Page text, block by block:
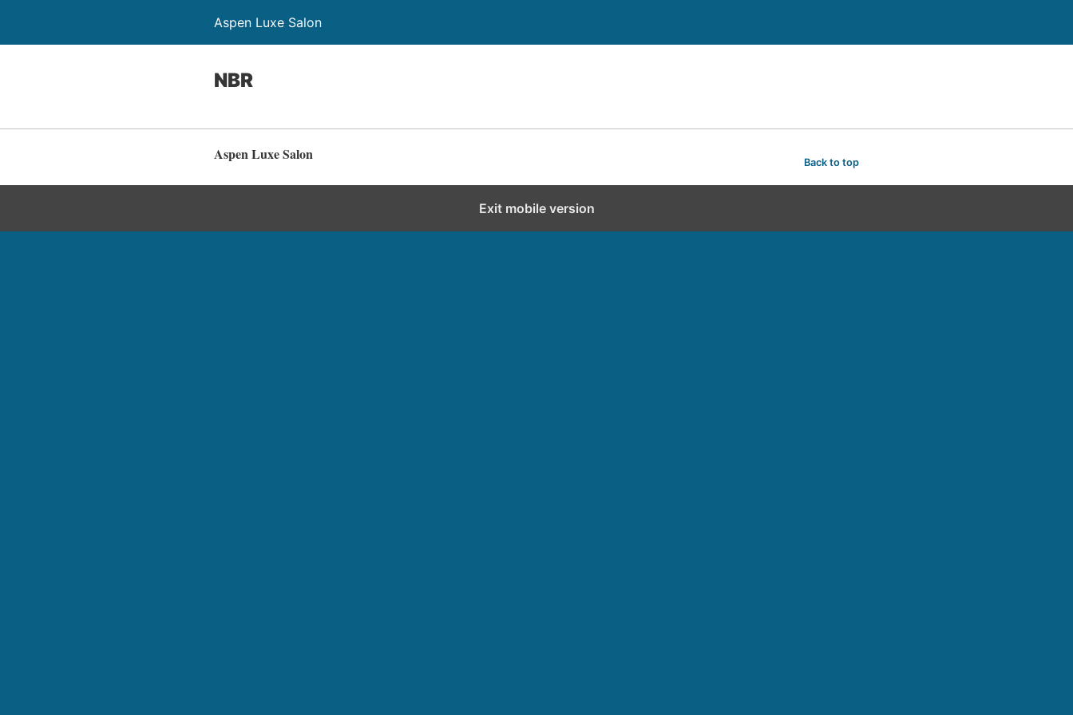
Aspen Luxe Salon
NBR
Aspen Luxe Salon Back to top
Exit mobile version